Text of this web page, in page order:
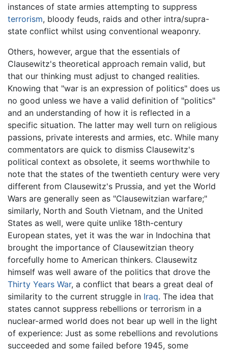
instances of state armies attempting to suppress
terrorism, bloody feuds, raids and other intra/supra-
state conflict whilst using conventional weaponry.
Others, however, argue that the essentials of
Clausewitz's theoretical approach remain valid, but
that our thinking must adjust to changed realities.
Knowing that "war is an expression of politics" does us
no good unless we have a valid definition of "politics"
and an understanding of how it is reflected in a
specific situation. The latter may well turn on religious
passions, private interests and armies, etc. While many
commentators are quick to dismiss Clausewitz's
political context as obsolete, it seems worthwhile to
note that the states of the twentieth century were very
different from Clausewitz's Prussia, and yet the World
Wars are generally seen as "Clausewitzian warfare;"
similarly, North and South Vietnam, and the United
States as well, were quite unlike 18th-century
European states, yet it was the war in Indochina that
brought the importance of Clausewitzian theory
forcefully home to American thinkers. Clausewitz
himself was well aware of the politics that drove the
Thirty Years War, a conflict that bears a great deal of
similarity to the current struggle in Iraq. The idea that
states cannot suppress rebellions or terrorism in a
nuclear-armed world does not bear up well in the light
of experience: Just as some rebellions and revolutions
succeeded and some failed before 1945, some